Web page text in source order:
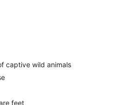
captive wild animals
feet